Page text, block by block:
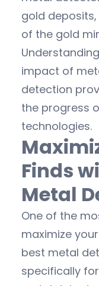
gold
of the gold
impact of
detection
the progress
technologies.
Finds
Metal
One of the
maximize
best metal
specifically